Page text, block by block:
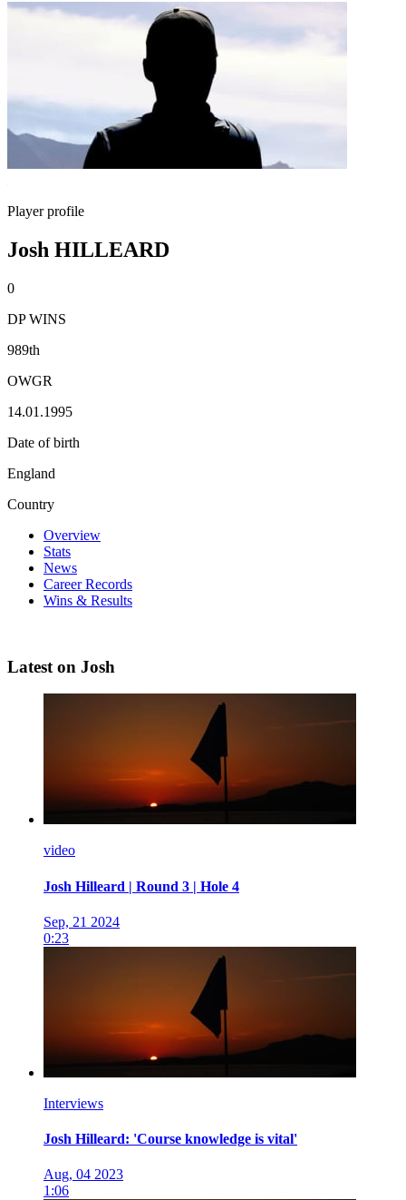
Player profile
Josh HILLEARD
0
DP WINS
989th
OWGR
14.01.1995
Date of birth
England
Country
Overview
Stats
News
Career Records
Wins & Results
Latest on Josh
video
Josh Hilleard | Round 3 | Hole 4
Sep, 21 2024
0:23
Interviews
Josh Hilleard: 'Course knowledge is vital'
Aug, 04 2023
1:06